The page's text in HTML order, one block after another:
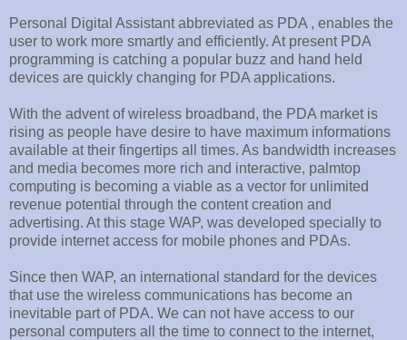
Personal Digital Assistant abbreviated as PDA , enables the
user to work more smartly and efficiently. At present PDA
programming is catching a popular buzz and hand held
devices are quickly changing for PDA applications.
With the advent of wireless broadband, the PDA market is
rising as people have desire to have maximum informations
available at their fingertips all times. As bandwidth increases
and media becomes more rich and interactive, palmtop
computing is becoming a viable as a vector for unlimited
revenue potential through the content creation and
advertising. At this stage WAP, was developed specially to
provide internet access for mobile phones and PDAs.
Since then WAP, an international standard for the devices
that use the wireless communications has become an
inevitable part of PDA. We can not have access to our
personal computers all the time to connect to the internet,